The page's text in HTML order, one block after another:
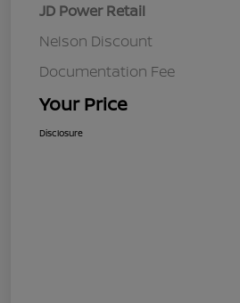
JD Power Retail
Nelson Discount
Documentation Fee
Your Price
Disclosure